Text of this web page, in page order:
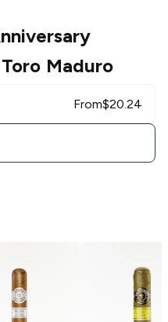
Maduro
From$20.24